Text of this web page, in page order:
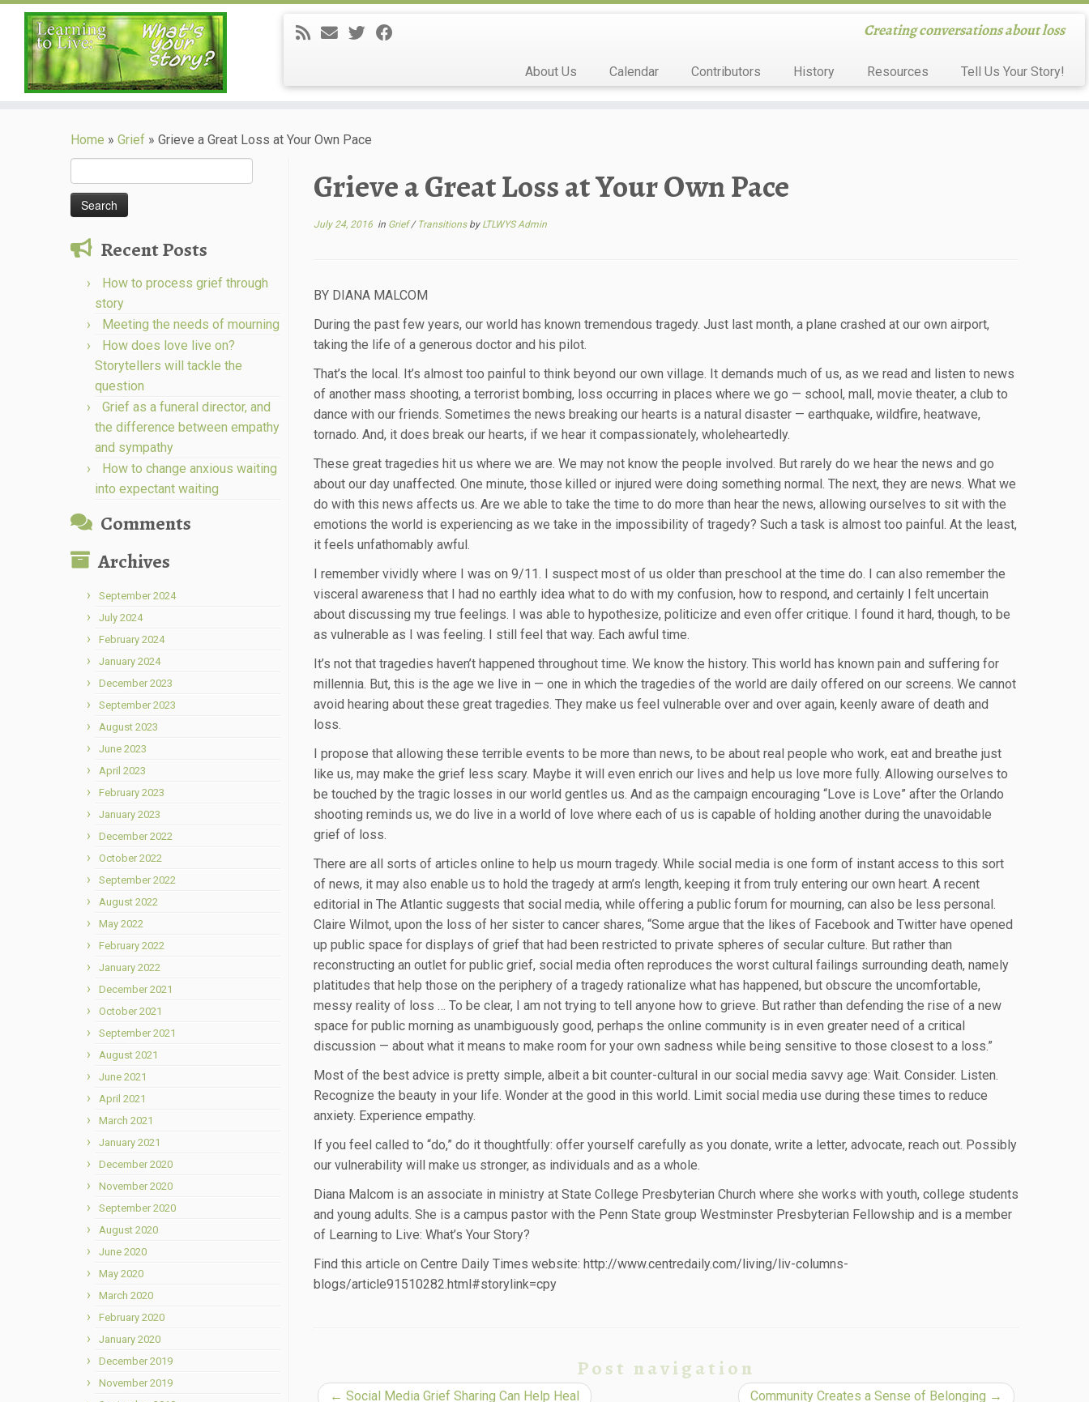
Creating conversations about loss
About Us Calendar Contributors History Resources Tell Us Your Story!
Home » Grief » Grieve a Great Loss at Your Own Pace
for:
Recent Posts
How to process grief through
story
Meeting the needs of mourning
How does love live on?
Storytellers will tackle the
question
Grief as a funeral director, and
the difference between empathy
and sympathy
How to change anxious waiting
into expectant waiting
Comments
Archives
September 2024
July 2024
February 2024
January 2024
December 2023
September 2023
August 2023
June 2023
April 2023
February 2023
January 2023
December 2022
October 2022
September 2022
August 2022
May 2022
February 2022
January 2022
December 2021
October 2021
September 2021
August 2021
June 2021
April 2021
March 2021
January 2021
December 2020
November 2020
September 2020
August 2020
June 2020
May 2020
March 2020
February 2020
January 2020
December 2019
November 2019
Grieve a Great Loss at Your Own Pace
July 24, 2016 in Grief/ Transitions by LTLWYS Admin
BY DIANA MALCOM
During the past few years, our world has known tremendous tragedy. Just last month, a plane crashed at our own airport,
taking the life of a generous doctor and his pilot.
That’s the local. It’s almost too painful to think beyond our own village. It demands much of us, as we read and listen to news
of another mass shooting, a terrorist bombing, loss occurring in places where we go — school, mall, movie theater, a club to
dance with our friends. Sometimes the news breaking our hearts is a natural disaster — earthquake, wildfire, heatwave,
tornado. And, it does break our hearts, if we hear it compassionately, wholeheartedly.
These great tragedies hit us where we are. We may not know the people involved. But rarely do we hear the news and go
about our day unaffected. One minute, those killed or injured were doing something normal. The next, they are news. What we
do with this news affects us. Are we able to take the time to do more than hear the news, allowing ourselves to sit with the
emotions the world is experiencing as we take in the impossibility of tragedy? Such a task is almost too painful. At the least,
it feels unfathomably awful.
I remember vividly where I was on 9/11. I suspect most of us older than preschool at the time do. I can also remember the
visceral awareness that I had no earthly idea what to do with my confusion, how to respond, and certainly I felt uncertain
about discussing my true feelings. I was able to hypothesize, politicize and even offer critique. I found it hard, though, to be
as vulnerable as I was feeling. I still feel that way. Each awful time.
It’s not that tragedies haven’t happened throughout time. We know the history. This world has known pain and suffering for
millennia. But, this is the age we live in — one in which the tragedies of the world are daily offered on our screens. We cannot
avoid hearing about these great tragedies. They make us feel vulnerable over and over again, keenly aware of death and
loss.
I propose that allowing these terrible events to be more than news, to be about real people who work, eat and breathe just
like us, may make the grief less scary. Maybe it will even enrich our lives and help us love more fully. Allowing ourselves to
be touched by the tragic losses in our world gentles us. And as the campaign encouraging “Love is Love” after the Orlando
shooting reminds us, we do live in a world of love where each of us is capable of holding another during the unavoidable
grief of loss.
There are all sorts of articles online to help us mourn tragedy. While social media is one form of instant access to this sort
of news, it may also enable us to hold the tragedy at arm’s length, keeping it from truly entering our own heart. A recent
editorial in The Atlantic suggests that social media, while offering a public forum for mourning, can also be less personal.
Claire Wilmot, upon the loss of her sister to cancer shares, “Some argue that the likes of Facebook and Twitter have opened
up public space for displays of grief that had been restricted to private spheres of secular culture. But rather than
reconstructing an outlet for public grief, social media often reproduces the worst cultural failings surrounding death, namely
platitudes that help those on the periphery of a tragedy rationalize what has happened, but obscure the uncomfortable,
messy reality of loss … To be clear, I am not trying to tell anyone how to grieve. But rather than defending the rise of a new
space for public morning as unambiguously good, perhaps the online community is in even greater need of a critical
discussion — about what it means to make room for your own sadness while being sensitive to those closest to a loss.”
Most of the best advice is pretty simple, albeit a bit counter-cultural in our social media savvy age: Wait. Consider. Listen.
Recognize the beauty in your life. Wonder at the good in this world. Limit social media use during these times to reduce
anxiety. Experience empathy.
If you feel called to “do,” do it thoughtfully: offer yourself carefully as you donate, write a letter, advocate, reach out. Possibly
our vulnerability will make us stronger, as individuals and as a whole.
Diana Malcom is an associate in ministry at State College Presbyterian Church where she works with youth, college students
and young adults. She is a campus pastor with the Penn State group Westminster Presbyterian Fellowship and is a member
of Learning to Live: What’s Your Story?
Find this article on Centre Daily Times website: http://www.centredaily.com/living/liv-columns-
blogs/article91510282.html#storylink=cpy
Post navigation
← Social Media Grief Sharing Can Help Heal Community Creates a Sense of Belonging →